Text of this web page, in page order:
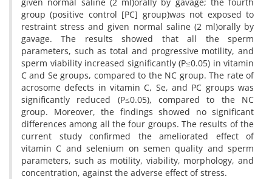
group (positive control [PC] group)was not exposed to
restraint stress and given normal saline (2 ml)orally by
gavage. The results showed that all the sperm
parameters, such as total and progressive motility, and
sperm viability increased significantly (P≤0.05) in vitamin
C and Se groups, compared to the NC group. The rate of
acrosome defects in vitamin C, Se, and PC groups was
significantly reduced (P≤0.05), compared to the NC
group. Moreover, the findings showed no significant
differences among all the four groups. The results of the
current study confirmed the ameliorated effect of
vitamin C and selenium on semen quality and sperm
parameters, such as motility, viability, morphology, and
concentration, against the adverse effect of stress.